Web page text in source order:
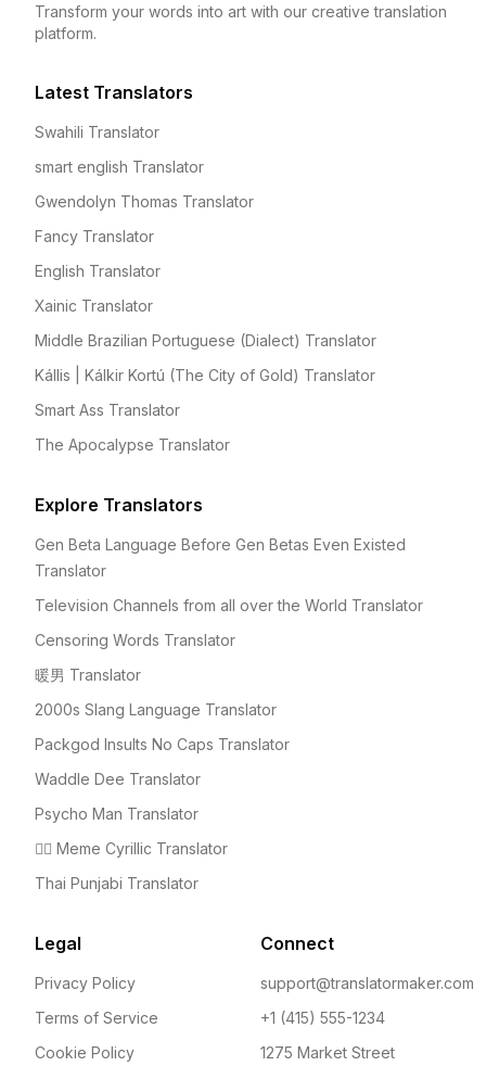
Transform your words into art with our creative translation
platform.
Latest Translators
Swahili Translator
smart english Translator
Gwendolyn Thomas Translator
Fancy Translator
English Translator
Xainic Translator
Middle Brazilian Portuguese (Dialect) Translator
Kállis | Kálkir Kortú (The City of Gold) Translator
Smart Ass Translator
The Apocalypse Translator
Explore Translators
Gen Beta Language Before Gen Betas Even Existed
Translator
Television Channels from all over the World Translator
Censoring Words Translator
暖男 Translator
2000s Slang Language Translator
Packgod Insults No Caps Translator
Waddle Dee Translator
Psycho Man Translator
🤦‍♀️ Meme Cyrillic Translator
Thai Punjabi Translator
Legal
Privacy Policy
Terms of Service
Cookie Policy
Connect
support@translatormaker.com
+1 (415) 555-1234
1275 Market Street